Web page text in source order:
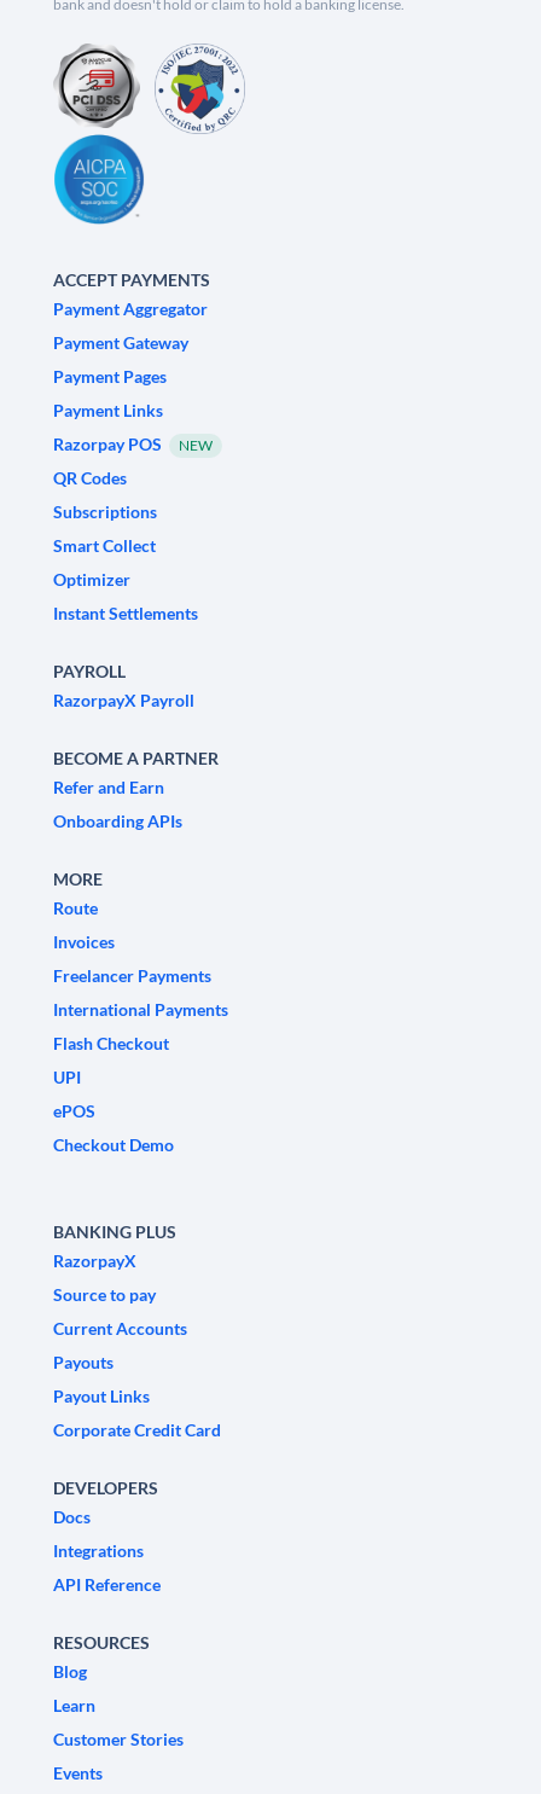
bank and doesn't hold or claim to hold a banking license.
ACCEPT PAYMENTS
Payment Aggregator
Payment Gateway
Payment Pages
Payment Links
Razorpay POS
NEW
QR Codes
Subscriptions
Smart Collect
Optimizer
Instant Settlements
PAYROLL
RazorpayX Payroll
BECOME A PARTNER
Refer and Earn
Onboarding APIs
MORE
Route
Invoices
Freelancer Payments
International Payments
Flash Checkout
UPI
ePOS
Checkout Demo
BANKING PLUS
RazorpayX
Source to pay
Current Accounts
Payouts
Payout Links
Corporate Credit Card
DEVELOPERS
Docs
Integrations
API Reference
RESOURCES
Blog
Learn
Customer Stories
Events